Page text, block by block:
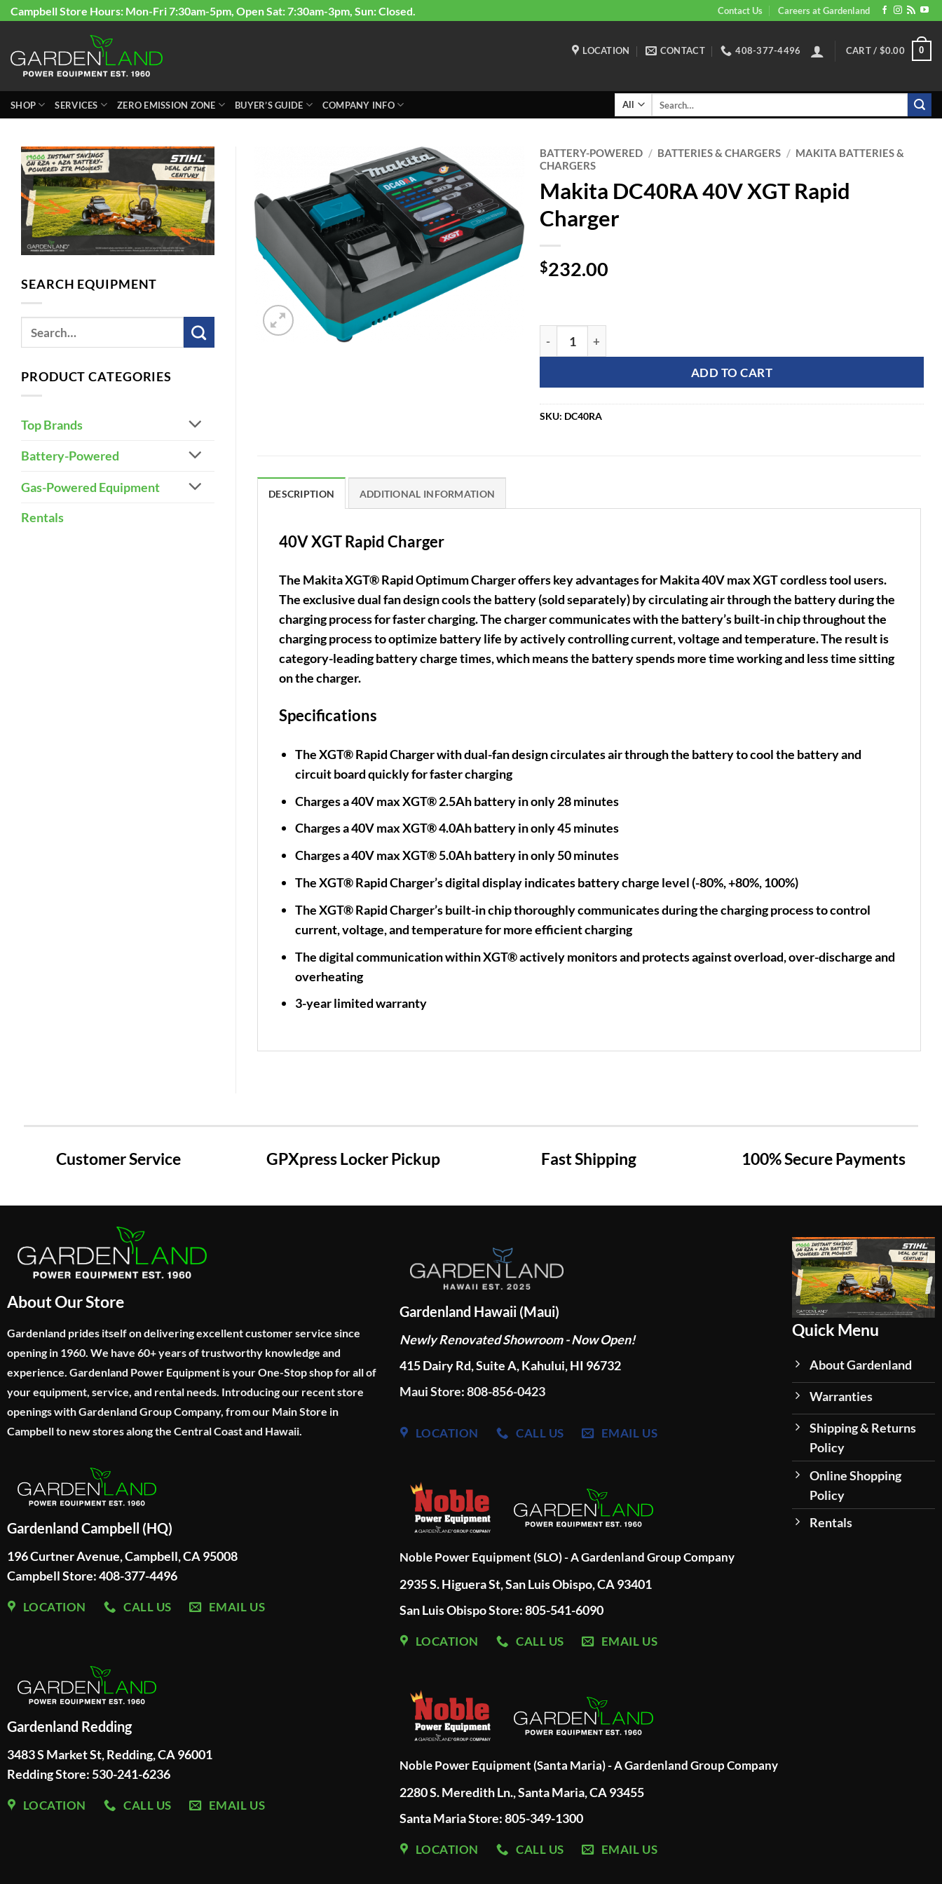
Skip
content
Campbell Store Hours: Mon-Fri 7:30am-5pm, Open Sat: 7:30am-3pm, Sun: Closed. Contact Us Careers at Gardenland
LOCATION CONTACT 408-377-4496 CART / $0.00 0
SHOP SERVICES ZERO EMISSION ZONE BUYER’S GUIDE COMPANY INFO
SEARCH EQUIPMENT
PRODUCT CATEGORIES
Top Brands
Battery-Powered
Gas-Powered Equipment
Rentals
BATTERY-POWERED / BATTERIES & CHARGERS / MAKITA BATTERIES &
CHARGERS
Makita DC40RA 40V XGT Rapid
Charger
$232.00
ADD TO CART
SKU: DC40RA
DESCRIPTION ADDITIONAL INFORMATION
40V XGT Rapid Charger
The Makita XGT® Rapid Optimum Charger offers key advantages for Makita 40V max XGT cordless tool users.
The exclusive dual fan design cools the battery (sold separately) by circulating air through the battery during the
charging process for faster charging. The charger communicates with the battery’s built-in chip throughout the
charging process to optimize battery life by actively controlling current, voltage and temperature. The result is
category-leading battery charge times, which means the battery spends more time working and less time sitting
on the charger.
Specifications
The XGT® Rapid Charger with dual-fan design circulates air through the battery to cool the battery and
circuit board quickly for faster charging
Charges a 40V max XGT® 2.5Ah battery in only 28 minutes
Charges a 40V max XGT® 4.0Ah battery in only 45 minutes
Charges a 40V max XGT® 5.0Ah battery in only 50 minutes
The XGT® Rapid Charger’s digital display indicates battery charge level (-80%, +80%, 100%)
The XGT® Rapid Charger’s built-in chip thoroughly communicates during the charging process to control
current, voltage, and temperature for more efficient charging
The digital communication within XGT® actively monitors and protects against overload, over-discharge and
overheating
3-year limited warranty
Customer Service GPXpress Locker Pickup Fast Shipping 100% Secure Payments
About Our Store
Gardenland prides itself on delivering excellent customer service since
opening in 1960. We have 60+ years of trustworthy knowledge and
experience. Gardenland Power Equipment is your One-Stop shop for all of
your equipment, service, and rental needs. Introducing our recent store
openings with Gardenland Group Company, from our Main Store in
Campbell to new stores along the Central Coast and Hawaii.
Gardenland Campbell (HQ)
196 Curtner Avenue, Campbell, CA 95008
Campbell Store: 408-377-4496
LOCATION CALL US EMAIL US
Gardenland Redding
3483 S Market St, Redding, CA 96001
Redding Store: 530-241-6236
LOCATION CALL US EMAIL US
Gardenland Hawaii (Maui)
Newly Renovated Showroom - Now Open!
415 Dairy Rd, Suite A, Kahului, HI 96732
Maui Store: 808-856-0423
LOCATION CALL US EMAIL US
Noble Power Equipment (SLO) - A Gardenland Group Company
2935 S. Higuera St, San Luis Obispo, CA 93401
San Luis Obispo Store: 805-541-6090
LOCATION CALL US EMAIL US
Noble Power Equipment (Santa Maria) - A Gardenland Group Company
2280 S. Meredith Ln., Santa Maria, CA 93455
Santa Maria Store: 805-349-1300
LOCATION CALL US EMAIL US
Quick Menu
About Gardenland
Warranties
Shipping & Returns
Policy
Online Shopping
Policy
Rentals